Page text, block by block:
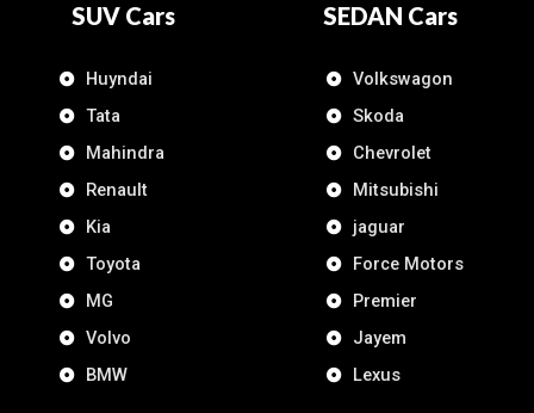
SUV Cars
Huyndai
Tata
Mahindra
Renault
Kia
Toyota
MG
Volvo
BMW
SEDAN Cars
Volkswagon
Skoda
Chevrolet
Mitsubishi
jaguar
Force Motors
Premier
Jayem
Lexus